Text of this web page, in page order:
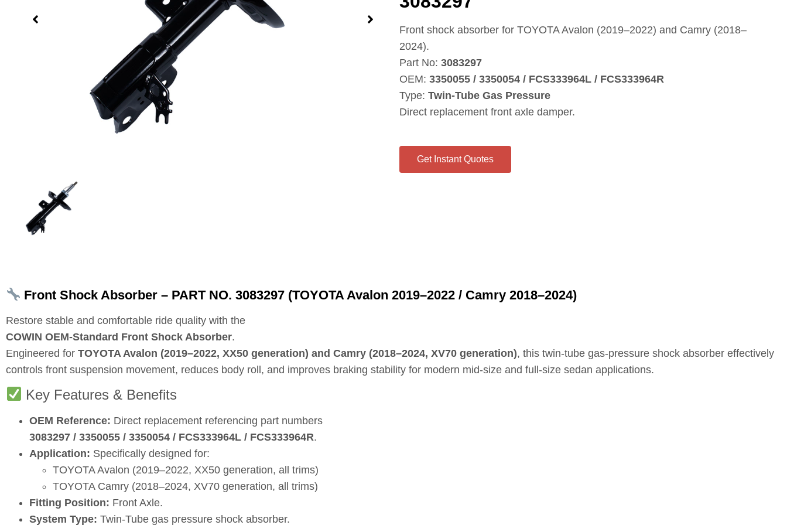
Front shock absorber for TOYOTA Avalon (2019–2022) and Camry (2018–
2024).
Part No: 3083297
OEM: 3350055 / 3350054 / FCS333964L / FCS333964R
Type: Twin‑Tube Gas Pressure
Direct replacement front axle damper.
Get Instant Quotes
Front Shock Absorber – PART NO. 3083297 (TOYOTA Avalon 2019–2022 / Camry 2018–2024)
Restore stable and comfortable ride quality with the
COWIN OEM‑Standard Front Shock Absorber.
Engineered for TOYOTA Avalon (2019–2022, XX50 generation) and Camry (2018–2024, XV70 generation), this twin‑tube gas‑pressure shock absorber effectively
controls front suspension movement, reduces body roll, and improves braking stability for modern mid‑size and full‑size sedan applications.
Key Features & Benefits
OEM Reference: Direct replacement referencing part numbers
3083297 / 3350055 / 3350054 / FCS333964L / FCS333964R.
Application: Specifically designed for:
TOYOTA Avalon (2019–2022, XX50 generation, all trims)
TOYOTA Camry (2018–2024, XV70 generation, all trims)
Fitting Position: Front Axle.
System Type: Twin‑Tube gas pressure shock absorber.